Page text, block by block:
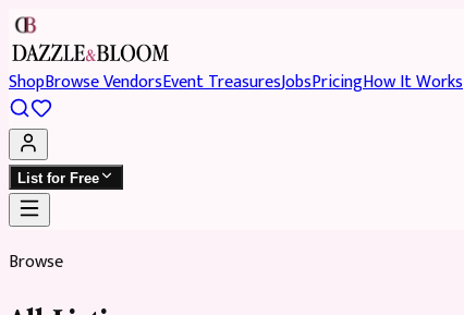
ShopBrowse VendorsEvent TreasuresJobsPricingHow It Works
List for Free
Browse